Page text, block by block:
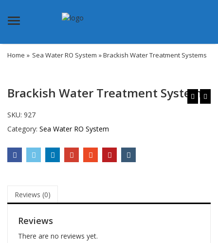
Menu
Home » Sea Water RO System » Brackish Water Treatment Systems
Brackish Water Treatment Systems
SKU: 927
Category: Sea Water RO System
Reviews (0)
Reviews
There are no reviews yet.